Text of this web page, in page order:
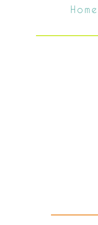
Home